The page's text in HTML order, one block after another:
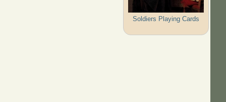
Soldiers Playing Cards